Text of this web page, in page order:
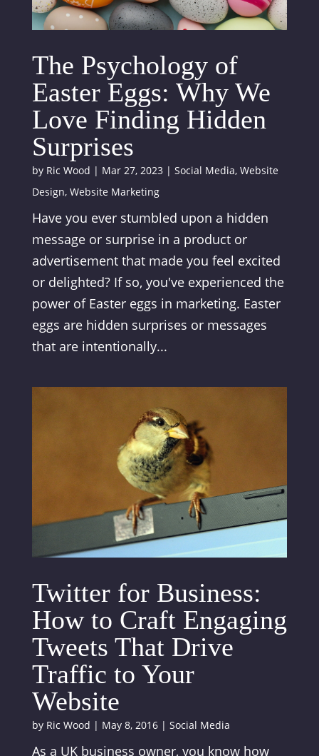
The Psychology of
Easter Eggs: Why We
Love Finding Hidden
Surprises
by Ric Wood | Mar 27, 2023| Social Media, Website
Design, Website Marketing
Have you ever stumbled upon a hidden
message or surprise in a product or
advertisement that made you feel excited
or delighted? If so, you've experienced the
power of Easter eggs in marketing. Easter
eggs are hidden surprises or messages
that are intentionally...
Twitter for Business:
How to Craft Engaging
Tweets That Drive
Traffic to Your
Website
by Ric Wood | May 8, 2016| Social Media
As a UK business owner, you know how